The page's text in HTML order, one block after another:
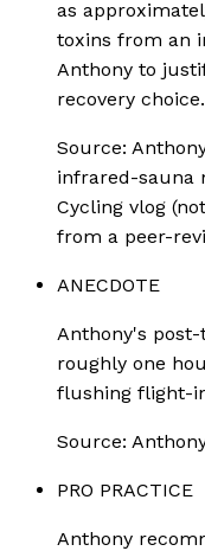
as
toxins from an
Anthony to
recovery choice.
Source:
infrared-sauna
Cycling vlog
from a peer-
ANECDOTE
Anthony's
roughly one
flushing flight-
Source:
PRO PRACTICE
Anthony